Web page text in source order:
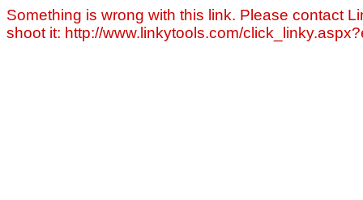
Something is wrong with this link. Please contact
shoot it: http://www.linkytools.com/